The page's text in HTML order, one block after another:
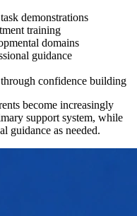
demonstrations
training
domains
guidance
confidence building
become increasingly
support system, while
guidance as needed.